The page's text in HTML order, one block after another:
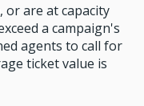
or are at capacity
a campaign's
agents to call for
ticket value is